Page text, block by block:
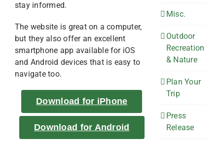
stay informed.
The website is great on a computer,
but they also offer an excellent
smartphone app available for iOS
and Android devices that is easy to
navigate too.
Download for iPhone
Download for Android
Misc.
Outdoor
Recreation
& Nature
Plan Your
Trip
Press
Release